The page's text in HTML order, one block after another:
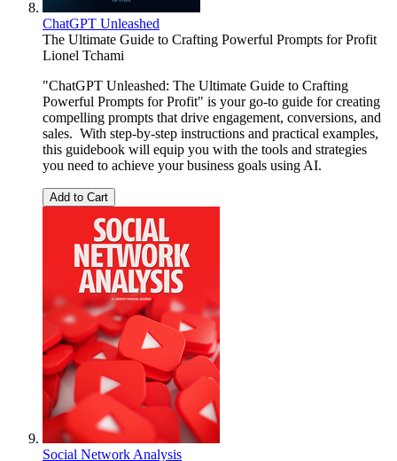
ChatGPT Unleashed
The Ultimate Guide to Crafting Powerful Prompts for Profit
Lionel Tchami
"ChatGPT Unleashed: The Ultimate Guide to Crafting
Powerful Prompts for Profit" is your go-to guide for creating
compelling prompts that drive engagement, conversions, and
sales. With step-by-step instructions and practical examples,
this guidebook will equip you with the tools and strategies
you need to achieve your business goals using AI.
Add to Cart
Social Network Analysis